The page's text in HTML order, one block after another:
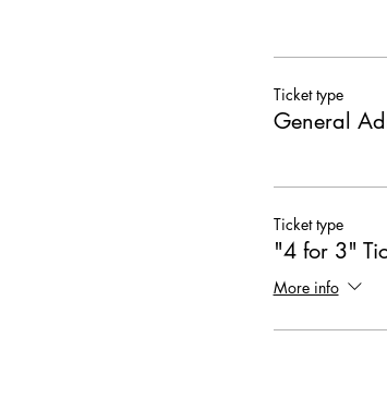
Ticket type
General
Ticket type
"4 for 3"
More info